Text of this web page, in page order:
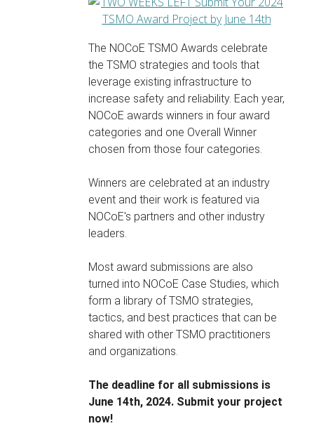
The NOCoE TSMO Awards celebrate
the TSMO strategies and tools that
leverage existing infrastructure to
increase safety and reliability. Each year,
NOCoE awards winners in four award
categories and one Overall Winner
chosen from those four categories.
Winners are celebrated at an industry
event and their work is featured via
NOCoE's partners and other industry
leaders.
Most award submissions are also
turned into NOCoE Case Studies, which
form a library of TSMO strategies,
tactics, and best practices that can be
shared with other TSMO practitioners
and organizations.
The deadline for all submissions is
June 14th, 2024. Submit your project
now!